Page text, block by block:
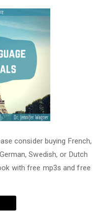
consider buying French,
Swedish, or Dutch
with free mp3s and free